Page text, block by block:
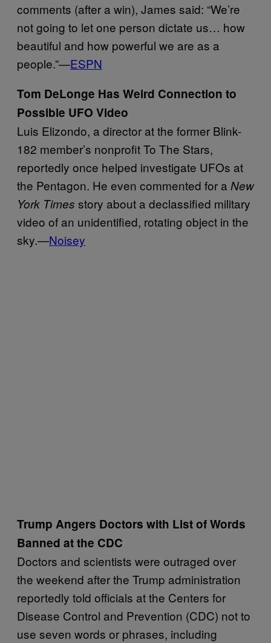
comments (after a win), James said: “We’re
not going to let one person dictate us… how
beautiful and how powerful we are as a
people.”—ESPN
Tom DeLonge Has Weird Connection to
Possible UFO Video
Luis Elizondo, a director at the former Blink-
182 member’s nonprofit To The Stars,
reportedly once helped investigate UFOs at
the Pentagon. He even commented for a New
York Times story about a declassified military
video of an unidentified, rotating object in the
sky.—Noisey
Trump Angers Doctors with List of Words
Banned at the CDC
Doctors and scientists were outraged over
the weekend after the Trump administration
reportedly told officials at the Centers for
Disease Control and Prevention (CDC) not to
use seven words or phrases, including